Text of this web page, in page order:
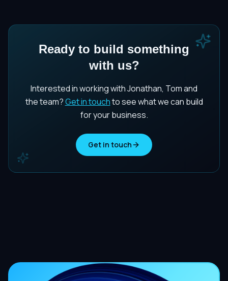
Ready to build something
with us?
Interested in working with Jonathan, Tom and
the team?Get in touchto see what we can build
for your business.
Get in touch